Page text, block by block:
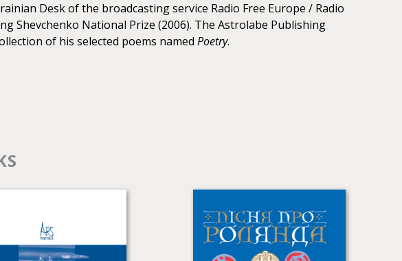
Desk of the broadcasting service Radio Free Europe / Radio
Shevchenko National Prize (2006). The Astrolabe Publishing
of his selected poems named Poetry.